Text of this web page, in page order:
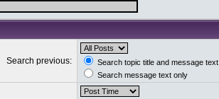
Search previous:
Search topic title and message text
Search message text only